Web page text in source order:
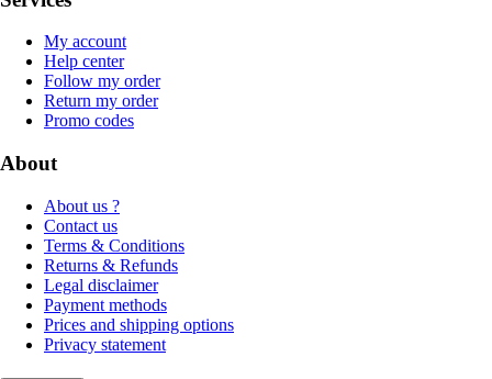
My account
Help center
Follow my order
Return my order
Promo codes
About
About us ?
Contact us
Terms & Conditions
Returns & Refunds
Legal disclaimer
Payment methods
Prices and shipping options
Privacy statement